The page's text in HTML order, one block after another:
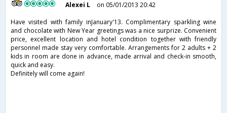
Alexei L
on 05/01/2013 20:42
Have visited with family inJanuary'13. Complimentary sparkling wine
and chocolate with New Year greetings was a nice surprize. Convenient
price, excellent location and hotel condition together with friendly
personnel made stay very comfortable. Arrangements for 2 adults + 2
kids in room are done in advance, made arrival and check-in smooth,
quick and easy.
Definitely will come again!